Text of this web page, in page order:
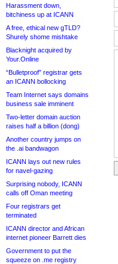
Harassment down,
bitchiness up at ICANN
A free, ethical new gTLD?
Shurely shome mishtake
Blacknight acquired by
Your.Online
“Bulletproof” registrar gets
an ICANN bollocking
Team Internet says domains
business sale imminent
Two-letter domain auction
raises half a billion (dong)
Another country jumps on
the .ai bandwagon
ICANN lays out new rules
for navel-gazing
Surprising nobody, ICANN
calls off Oman meeting
Four registrars get
terminated
ICANN director and African
internet pioneer Barrett dies
Government to put the
squeeze on .me registry